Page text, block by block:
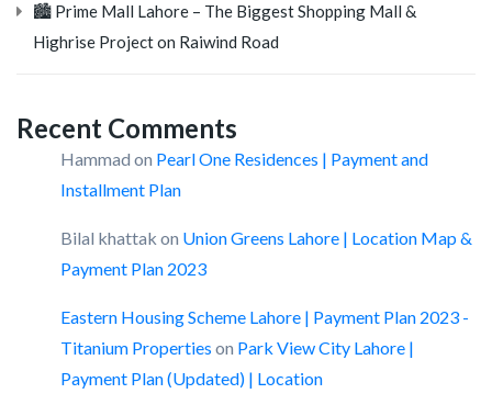
🏙️ Prime Mall Lahore – The Biggest Shopping Mall &
Highrise Project on Raiwind Road
Recent Comments
Hammad on Pearl One Residences | Payment and
Installment Plan
Bilal khattak on Union Greens Lahore | Location Map &
Payment Plan 2023
Eastern Housing Scheme Lahore | Payment Plan 2023 -
Titanium Properties on Park View City Lahore |
Payment Plan (Updated) | Location